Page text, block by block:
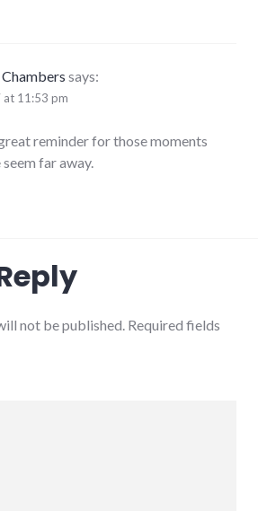
says:
at 11:53 pm
reminder for those moments
far away.
not be published. Required fields